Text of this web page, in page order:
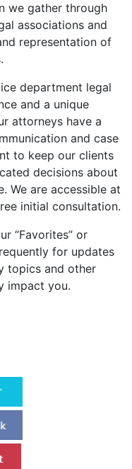
we gather through
associations and
representation of
department legal
and a unique
attorneys have a
and case
to keep our clients
decisions about
We are accessible at
initial consultation.
“Favorites” or
for updates
topics and other
impact you.